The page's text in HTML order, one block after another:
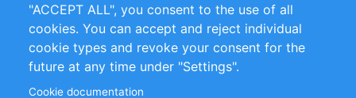
info@inomics.com
Follow Us
"ACCEPT ALL", you consent to the use of all
cookies. You can accept and reject individual
cookie types and revoke your consent for the
future at any time under "Settings".
Cookie documentation